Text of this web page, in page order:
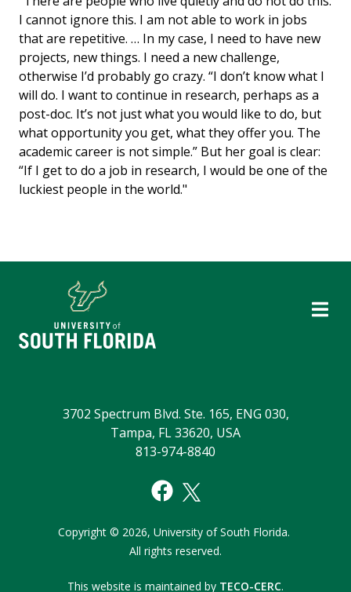
I cannot ignore this. I am not able to work in jobs
that are repetitive. … In my case, I need to have new
projects, new things. I need a new challenge,
otherwise I’d probably go crazy. “I don’t know what I
will do. I want to continue in research, perhaps as a
post-doc. It’s not just what you would like to do, but
what opportunity you get, what they offer you. The
academic career is not simple.” But her goal is clear:
“If I get to do a job in research, I would be one of the
luckiest people in the world."
3702 Spectrum Blvd. Ste. 165, ENG 030,
Tampa, FL 33620, USA
813-974-8840
Copyright © 2026, University of South Florida.
All rights reserved.
This website is maintained by TECO-CERC.